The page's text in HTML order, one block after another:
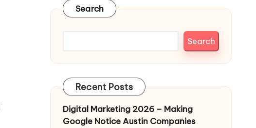
Search
Search
Recent Posts
Digital Marketing 2026 – Making
Google Notice Austin Companies